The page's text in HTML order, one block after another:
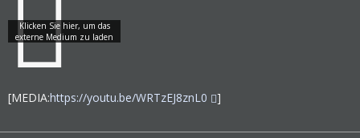
[MEDIA:https://youtu.be/WRTzEJ8znL0 ]